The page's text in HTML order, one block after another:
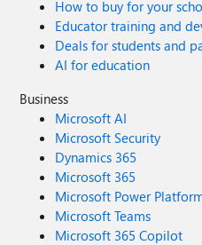
How to buy for your
Educator training and
Deals for students and
AI for education
Business
Microsoft AI
Microsoft Security
Dynamics 365
Microsoft 365
Microsoft Power
Microsoft Teams
Microsoft 365 Copilot